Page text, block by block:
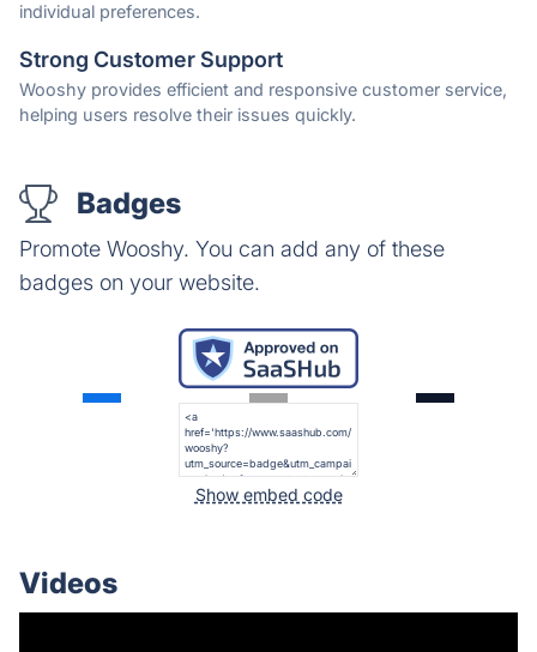
individual preferences.
Strong Customer Support
Wooshy provides efficient and responsive customer service,
helping users resolve their issues quickly.
Badges
Promote Wooshy. You can add any of these
badges on your website.
Show embed code
Videos